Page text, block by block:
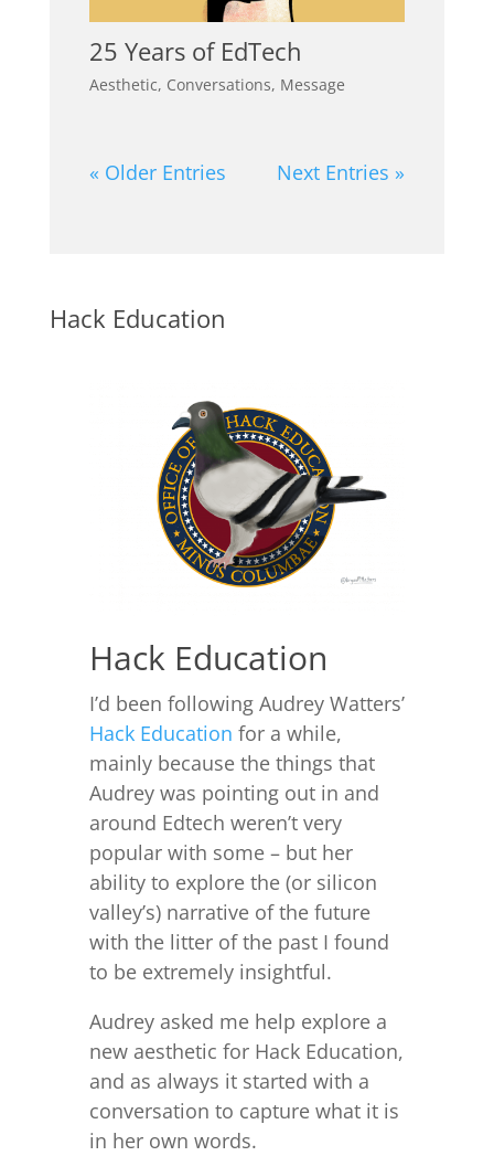
25 Years of EdTech
Aesthetic, Conversations, Message
« Older Entries Next Entries »
Hack Education
Hack Education
I’d been following Audrey Watters’
Hack Education for a while,
mainly because the things that
Audrey was pointing out in and
around Edtech weren’t very
popular with some – but her
ability to explore the (or silicon
valley’s) narrative of the future
with the litter of the past I found
to be extremely insightful.
Audrey asked me help explore a
new aesthetic for Hack Education,
and as always it started with a
conversation to capture what it is
in her own words.